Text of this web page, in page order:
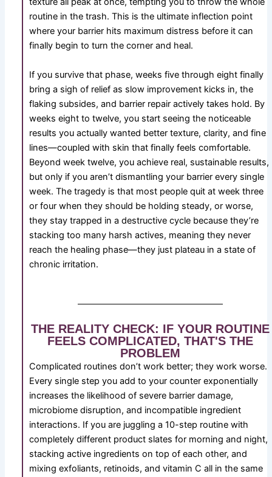
routine in the trash. This is the ultimate inflection point
where your barrier hits maximum distress before it can
finally begin to turn the corner and heal.
If you survive that phase, weeks five through eight finally
bring a sigh of relief as slow improvement kicks in, the
flaking subsides, and barrier repair actively takes hold. By
weeks eight to twelve, you start seeing the noticeable
results you actually wanted better texture, clarity, and fine
lines—coupled with skin that finally feels comfortable.
Beyond week twelve, you achieve real, sustainable results,
but only if you aren’t dismantling your barrier every single
week. The tragedy is that most people quit at week three
or four when they should be holding steady, or worse,
they stay trapped in a destructive cycle because they’re
stacking too many harsh actives, meaning they never
reach the healing phase—they just plateau in a state of
chronic irritation.
THE REALITY CHECK: IF YOUR ROUTINE
FEELS COMPLICATED, THAT'S THE
PROBLEM
Complicated routines don’t work better; they work worse.
Every single step you add to your counter exponentially
increases the likelihood of severe barrier damage,
microbiome disruption, and incompatible ingredient
interactions. If you are juggling a 10-step routine with
completely different product slates for morning and night,
stacking active ingredients on top of each other, and
mixing exfoliants, retinoids, and vitamin C all in the same